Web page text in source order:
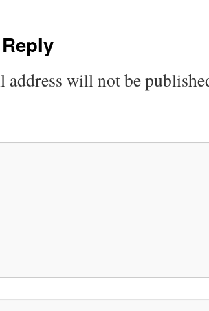
address will not be